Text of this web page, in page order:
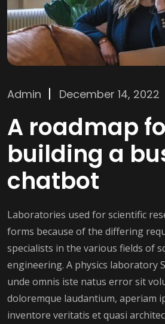
Admin December 14, 2022
A roadmap
building a
chatbot
Laboratories used for scientific
forms because of the differing
specialists in the various fields of
engineering. A physics laboratory
unde omnis iste natus error sit
doloremque laudantium, aperiam
inventore veritatis et quasi